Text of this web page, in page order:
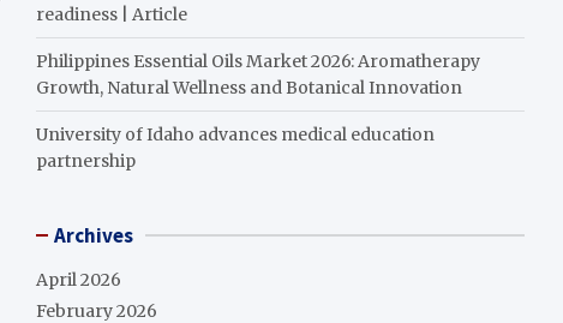
readiness | Article
Philippines Essential Oils Market 2026: Aromatherapy
Growth, Natural Wellness and Botanical Innovation
University of Idaho advances medical education
partnership
Archives
April 2026
February 2026